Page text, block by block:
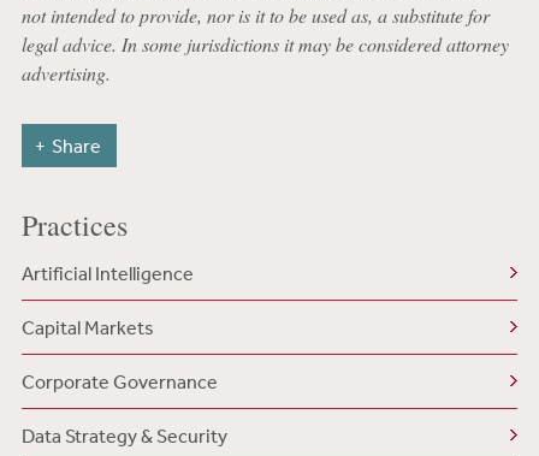
not intended to provide, nor is it to be used as, a substitute for
legal advice. In some jurisdictions it may be considered attorney
advertising.
Share
Practices
Artificial Intelligence
Capital Markets
Corporate Governance
Data Strategy & Security